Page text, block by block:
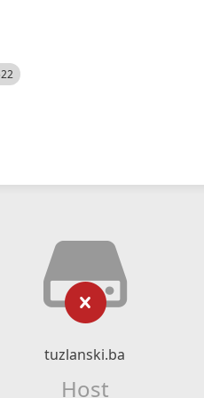
tuzlanski.ba
Host